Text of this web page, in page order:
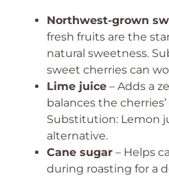
Northwest-grown
fresh fruits are the
natural sweetness.
sweet cherries can
Lime juice – Adds a
balances the
Substitution: Lemon
alternative.
Cane sugar – Helps
during roasting for a